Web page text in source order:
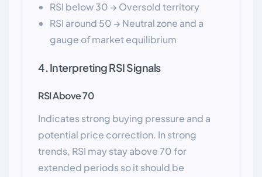
RSI below 30 → Oversold territory
RSI around 50 → Neutral zone and a
gauge of market equilibrium
4. Interpreting RSI Signals
RSI Above 70
Indicates strong buying pressure and a
potential price correction. In strong
trends, RSI may stay above 70 for
extended periods so it should be